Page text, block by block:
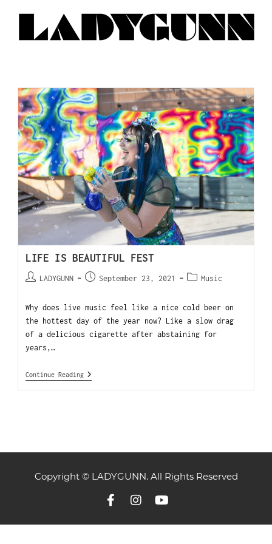
LIFE IS BEAUTIFUL FEST
LADYGUNN September 23, 2021 Music
Why does live music feel like a nice cold beer on
the hottest day of the year now? Like a slow drag
of a delicious cigarette after abstaining for
years,…
Continue Reading
Copyright © LADYGUNN. All Rights Reserved